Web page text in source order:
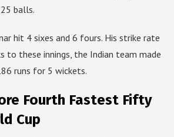
balls.
hit 4 sixes and 6 fours. His strike rate
to these innings, the Indian team made
runs for 5 wickets.
Fourth Fastest Fifty
Cup